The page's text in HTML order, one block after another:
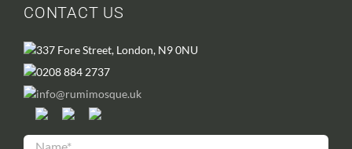
CONTACT US
337 Fore Street, London, N9 0NU
0208 884 2737
info@rumimosque.uk